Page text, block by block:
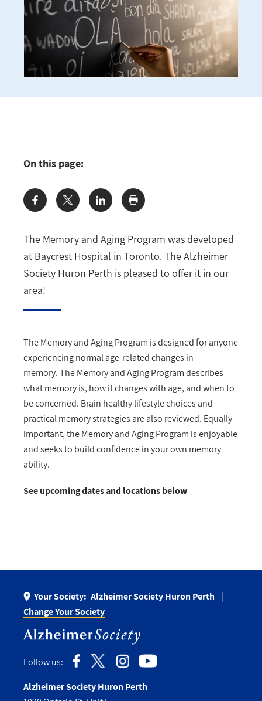
The Memory and Aging Program was developed
at Baycrest Hospital in Toronto. The Alzheimer
Society Huron Perth is pleased to offer it in our
area!
The Memory and Aging Program is designed for anyone
experiencing normal age-related changes in
memory. The Memory and Aging Programdescribes
what memory is, how it changes with age, and when to
be concerned. Brain healthy lifestyle choices and
practical memory strategies are also reviewed. Equally
important, the Memory and Aging Program is enjoyable
andseeks to build confidence in your own memory
ability.
See upcoming dates and locations below
On this page:
Share:
Your Society: Alzheimer Society Huron Perth
Change Your Society
Follow us:
Alzheimer Society Huron Perth